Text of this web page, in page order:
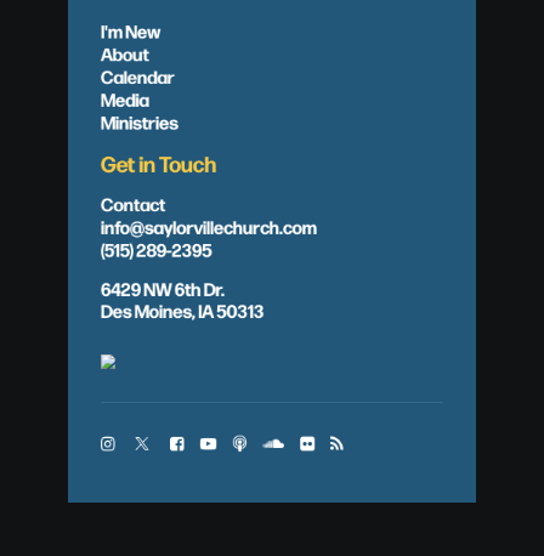
I'm New
About
Calendar
Media
Ministries
Get in Touch
Contact
info@saylorvillechurch.com
(515) 289-2395
6429 NW 6th Dr.
Des Moines, IA 50313